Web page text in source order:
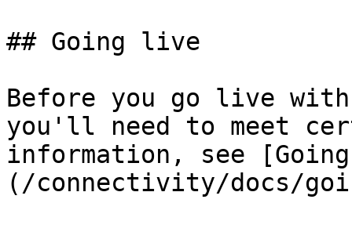
## Going live
Before you go live
you'll need to meet
information, see
(/connectivity/docs/